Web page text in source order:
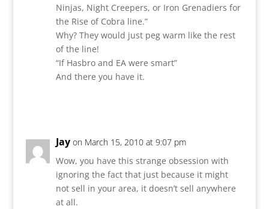
Ninjas, Night Creepers, or Iron Grenadiers for
the Rise of Cobra line.”
Why? They would just peg warm like the rest
of the line!
“If Hasbro and EA were smart”
And there you have it.
Jay on March 15, 2010 at 9:07 pm
Wow, you have this strange obsession with
ignoring the fact that just because it might
not sell in your area, it doesn’t sell anywhere
at all.